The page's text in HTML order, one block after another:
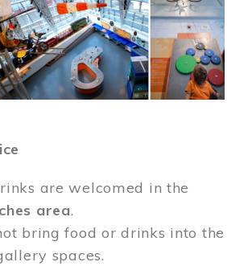
are welcomed in the
area.
bring food or drinks into the
spaces.